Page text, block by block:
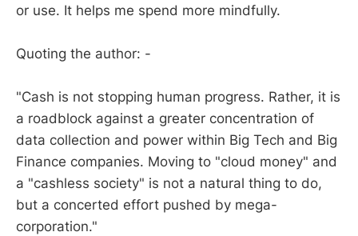
or use. It helps me spend more mindfully.
Quoting the author: -
"Cash is not stopping human progress. Rather, it is
a roadblock against a greater concentration of
data collection and power within Big Tech and Big
Finance companies. Moving to "cloud money" and
a "cashless society" is not a natural thing to do,
but a concerted effort pushed by mega-
corporation."